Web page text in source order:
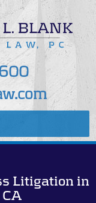
Litigation in